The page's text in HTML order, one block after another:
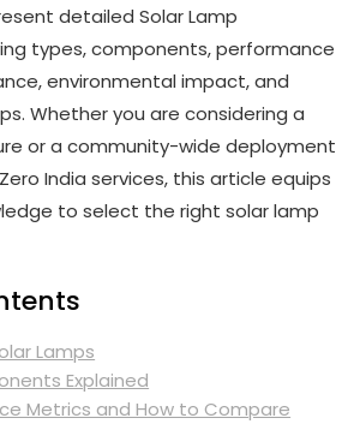
detailed Solar Lamp
types, components, performance
environmental impact, and
Whether you are considering a
or a community-wide deployment
India services, this article equips
to select the right solar lamp
Lamps
Explained
Metrics and How to Compare